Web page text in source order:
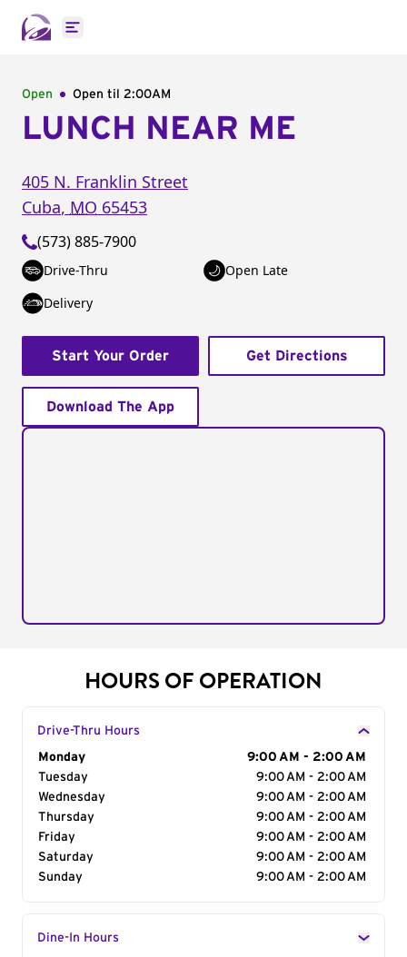
Open main menu
Open Open til 2:00AM
LUNCH NEAR ME
405 N. Franklin Street
Cuba, MO 65453
(573) 885-7900
Drive-Thru
Open Late
Delivery
Start Your Order Get Directions
Download The App
HOURS OF OPERATION
Drive-Thru Hours
Day of the Week
Monday
9:00 AM - 2:00 AM
Tuesday
9:00 AM - 2:00 AM
Wednesday
9:00 AM - 2:00 AM
Thursday
9:00 AM - 2:00 AM
Friday
9:00 AM - 2:00 AM
Saturday
9:00 AM - 2:00 AM
Sunday
9:00 AM - 2:00 AM
Dine-In Hours